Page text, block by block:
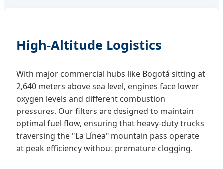
High-Altitude Logistics
With major commercial hubs like Bogotá sitting at
2,640 meters above sea level, engines face lower
oxygen levels and different combustion
pressures. Our filters are designed to maintain
optimal fuel flow, ensuring that heavy-duty trucks
traversing the "La Línea" mountain pass operate
at peak efficiency without premature clogging.